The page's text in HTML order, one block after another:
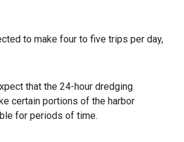
to make four to five trips per day,
that the 24-hour dredging
certain portions of the harbor
for periods of time.